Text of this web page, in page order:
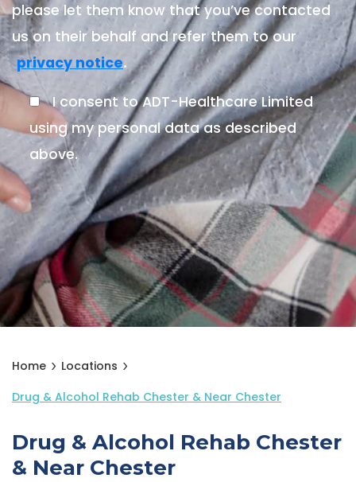
please let them know that you’ve contacted
us on their behalf and refer them to our
privacy notice.
I consent to ADT-Healthcare Limited
using my personal data as described
above.
Home
Locations
Drug & Alcohol Rehab Chester & Near Chester
Drug & Alcohol Rehab Chester
& Near Chester